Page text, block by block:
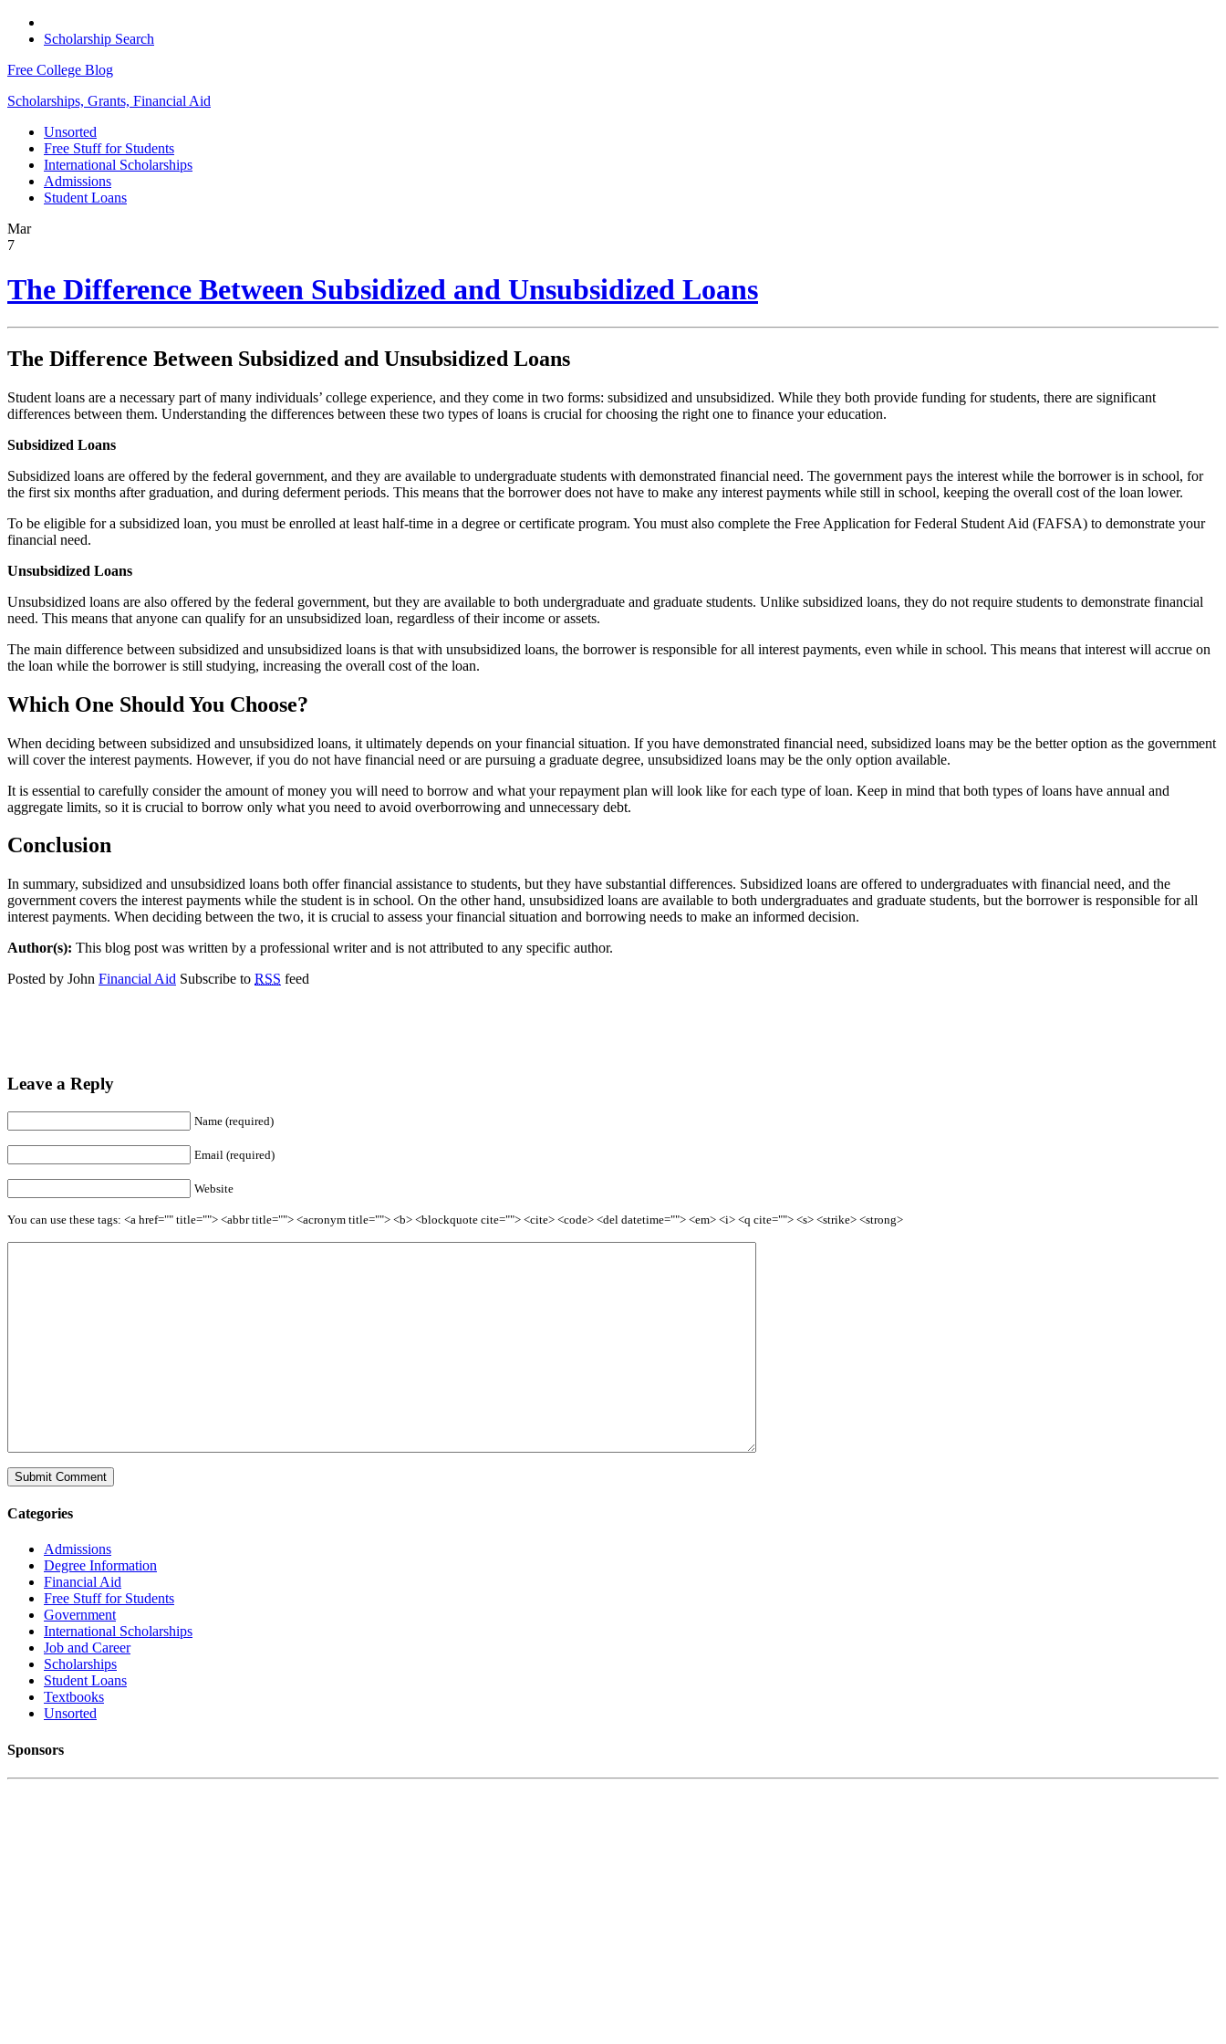
Scholarship Search
Free College Blog
Scholarships, Grants, Financial Aid
Unsorted
Free Stuff for Students
International Scholarships
Admissions
Student Loans
Mar
7
The Difference Between Subsidized and Unsubsidized Loans
The Difference Between Subsidized and Unsubsidized Loans
Student loans are a necessary part of many individuals’ college experience, and they come in two forms: subsidized and unsubsidized. While they both provide funding for students, there are significant
differences between them. Understanding the differences between these two types of loans is crucial for choosing the right one to finance your education.
Subsidized Loans
Subsidized loans are offered by the federal government, and they are available to undergraduate students with demonstrated financial need. The government pays the interest while the borrower is in school, for
the first six months after graduation, and during deferment periods. This means that the borrower does not have to make any interest payments while still in school, keeping the overall cost of the loan lower.
To be eligible for a subsidized loan, you must be enrolled at least half-time in a degree or certificate program. You must also complete the Free Application for Federal Student Aid (FAFSA) to demonstrate your
financial need.
Unsubsidized Loans
Unsubsidized loans are also offered by the federal government, but they are available to both undergraduate and graduate students. Unlike subsidized loans, they do not require students to demonstrate financial
need. This means that anyone can qualify for an unsubsidized loan, regardless of their income or assets.
The main difference between subsidized and unsubsidized loans is that with unsubsidized loans, the borrower is responsible for all interest payments, even while in school. This means that interest will accrue on
the loan while the borrower is still studying, increasing the overall cost of the loan.
Which One Should You Choose?
When deciding between subsidized and unsubsidized loans, it ultimately depends on your financial situation. If you have demonstrated financial need, subsidized loans may be the better option as the government
will cover the interest payments. However, if you do not have financial need or are pursuing a graduate degree, unsubsidized loans may be the only option available.
It is essential to carefully consider the amount of money you will need to borrow and what your repayment plan will look like for each type of loan. Keep in mind that both types of loans have annual and
aggregate limits, so it is crucial to borrow only what you need to avoid overborrowing and unnecessary debt.
Conclusion
In summary, subsidized and unsubsidized loans both offer financial assistance to students, but they have substantial differences. Subsidized loans are offered to undergraduates with financial need, and the
government covers the interest payments while the student is in school. On the other hand, unsubsidized loans are available to both undergraduates and graduate students, but the borrower is responsible for all
interest payments. When deciding between the two, it is crucial to assess your financial situation and borrowing needs to make an informed decision.
Author(s): This blog post was written by a professional writer and is not attributed to any specific author.
Posted by John Financial Aid Subscribe to RSS feed
Leave a Reply
Name (required)
Email (required)
Website
You can use these tags: <a href="" title=""> <abbr title=""> <acronym title=""> <b> <blockquote cite=""> <cite> <code> <del datetime=""> <em> <i> <q cite=""> <s> <strike> <strong>
Categories
Admissions
Degree Information
Financial Aid
Free Stuff for Students
Government
International Scholarships
Job and Career
Scholarships
Student Loans
Textbooks
Unsorted
Sponsors